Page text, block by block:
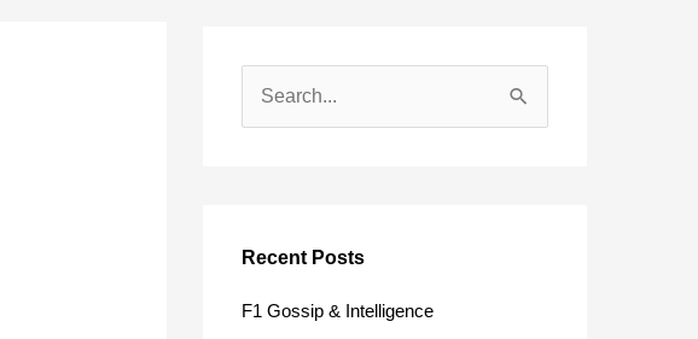
cRecent Posts
F1 Gossip & Intelligence